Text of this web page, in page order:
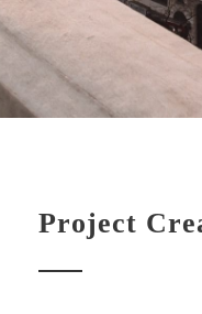
Project